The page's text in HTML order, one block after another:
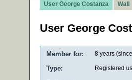
User George Costanza Wall
User George
Member for: 8 years
Type: Registered